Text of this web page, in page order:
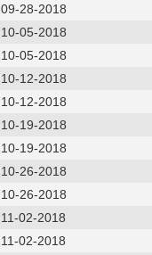
09-28-2018
10-05-2018
10-05-2018
10-12-2018
10-12-2018
10-19-2018
10-19-2018
10-26-2018
10-26-2018
11-02-2018
11-02-2018